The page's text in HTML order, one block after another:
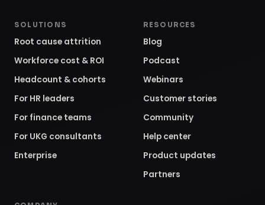
SOLUTIONS
Root cause attrition
Workforce cost & ROI
Headcount & cohorts
For HR leaders
For finance teams
For UKG consultants
Enterprise
RESOURCES
Blog
Podcast
Webinars
Customer stories
Community
Help center
Product updates
Partners